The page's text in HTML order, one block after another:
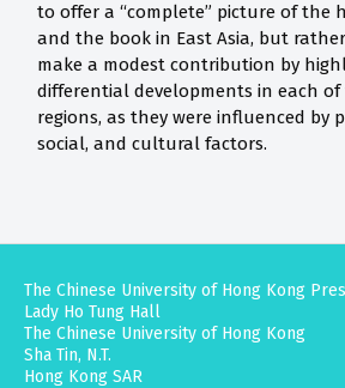
to offer a “complete” picture of the
and the book in East Asia, but
make a modest contribution by
differential developments in each
regions, as they were influenced by
social, and cultural factors.
The Chinese University of Hong Kong
Lady Ho Tung Hall
The Chinese University of Hong Kong
Sha Tin, N.T.
Hong Kong SAR